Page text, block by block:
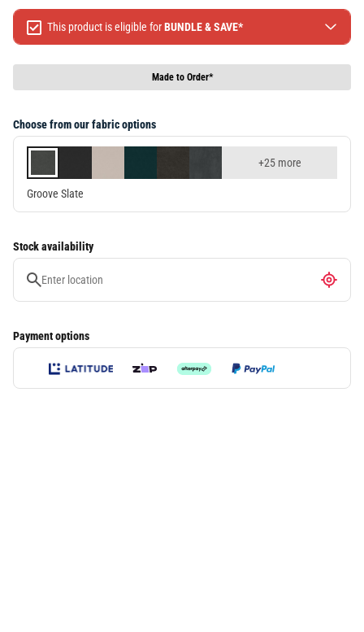
This product is eligible forBUNDLE & SAVE*
Spend $1299 Save $120
Spend $1999 Save $250
Terms & conditions apply, full terms availablehere
Choose from our fabric options
+25 more
Groove Slate
Made to Order*
Stock availability
Payment options